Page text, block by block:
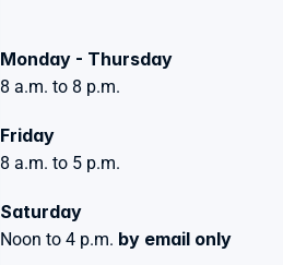
Monday - Thursday
8 a.m. to 8 p.m.
Friday
8 a.m. to 5 p.m.
Saturday
Noon to 4 p.m. by email only